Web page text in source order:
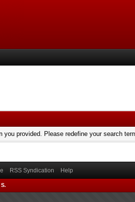
provided. Please redefine your search
RSS Syndication Help